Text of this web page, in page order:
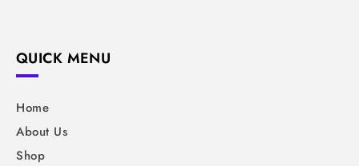
QUICK MENU
Home
About Us
Shop